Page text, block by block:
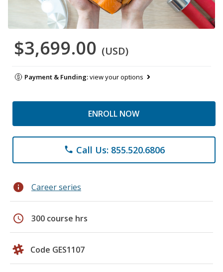
$3,699.00 (USD)
Payment & Funding:view your options
ENROLL NOW
phone Call Us: 855.520.6806
info Career series
schedule 300 course hrs
Code GES1107